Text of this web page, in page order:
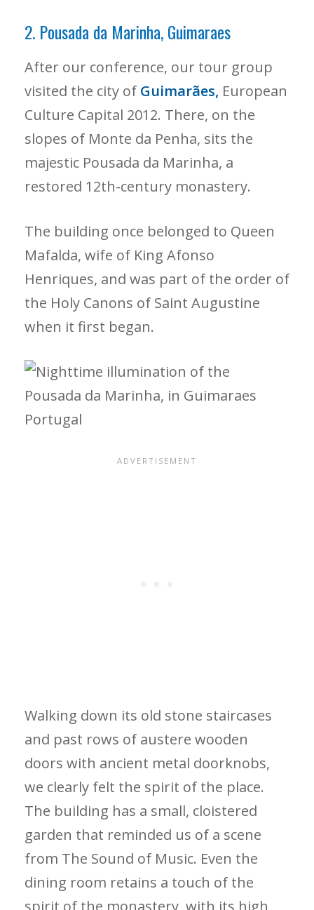
2. Pousada da Marinha, Guimaraes
After our conference, our tour group
visited the city of Guimarães, European
Culture Capital 2012. There, on the
slopes of Monte da Penha, sits the
majestic Pousada da Marinha, a
restored 12th-century monastery.
The building once belonged to Queen
Mafalda, wife of King Afonso
Henriques, and was part of the order of
the Holy Canons of Saint Augustine
when it first began.
Walking down its old stone staircases
and past rows of austere wooden
doors with ancient metal doorknobs,
we clearly felt the spirit of the place.
The building has a small, cloistered
garden that reminded us of a scene
from The Sound of Music. Even the
dining room retains a touch of the
spirit of the monastery, with its high